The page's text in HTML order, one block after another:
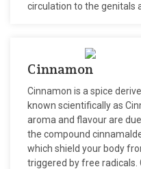
circulation to the genitals
Cinnamon
Cinnamon is a spice
known scientifically as
aroma and flavour are
the compound
which shield your body
triggered by free